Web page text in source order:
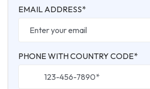
EMAIL ADDRESS*
PHONE WITH COUNTRY CODE*